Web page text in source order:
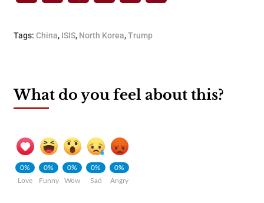
Tags: China, ISIS, North Korea,Trump
What do you feel about this?
0%
Love
0%
Funny
0%
Wow
0%
Sad
0%
Angry